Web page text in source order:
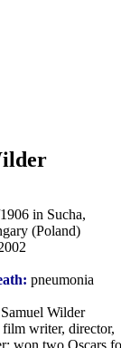
in Sucha,
(Poland)
pneumonia
Samuel Wilder
film writer, director,
won two Oscars